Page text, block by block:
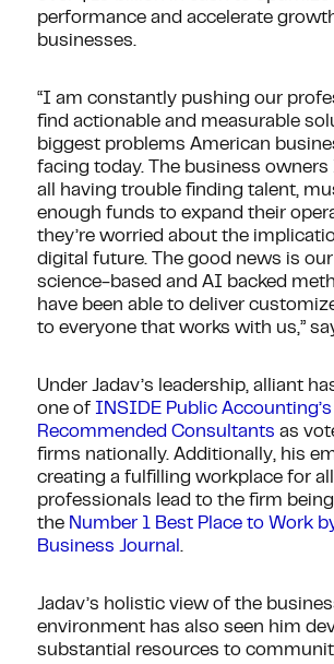
performance and accelerate
businesses.
“I am constantly pushing our
find actionable and measurable
biggest problems American
facing today. The business owners
all having trouble finding talent,
enough funds to expand their
they’re worried about the
digital future. The good news is
science-based and AI backed
have been able to deliver
to everyone that works with us,”
Under Jadav’s leadership, alliant
one of INSIDE Public
Recommended Consultants as
firms nationally. Additionally, his
creating a fulfilling workplace for all
professionals lead to the firm
the Number 1 Best Place to Work
Business Journal .
Jadav’s holistic view of the
environment has also seen him
substantial resources to